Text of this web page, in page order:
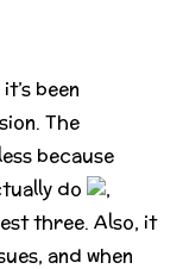
been
The
because
do
,
three. Also, it
and when